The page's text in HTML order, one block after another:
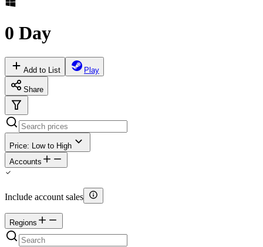
0 Day
Add to List Play
Share
Price: Low to High
Accounts
Include account sales
Regions